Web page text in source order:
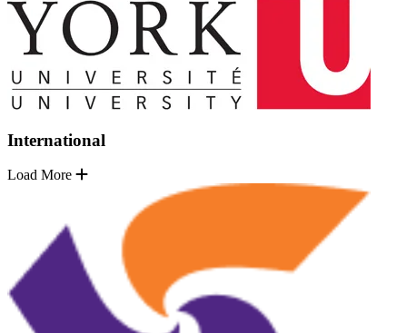
International
Load More